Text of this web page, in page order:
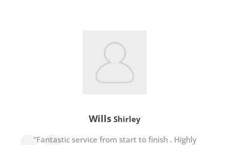
Wills Shirley
"Fantastic service from start to finish . Highly